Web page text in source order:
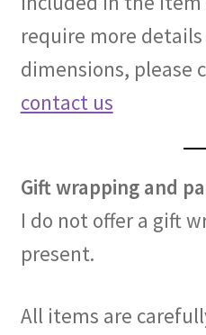
require more
dimensions, please
contact us
Gift wrapping and
I do not offer a gift
present.
All items are